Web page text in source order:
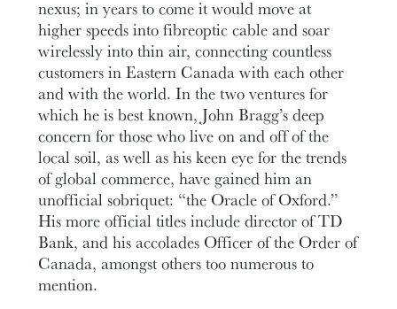
nexus; in years to come it would move at
higher speeds into fibreoptic cable and soar
wirelessly into thin air, connecting countless
customers in Eastern Canada with each other
and with the world. In the two ventures for
which he is best known, John Bragg’s deep
concern for those who live on and off of the
local soil, as well as his keen eye for the trends
of global commerce, have gained him an
unofficial sobriquet: “the Oracle of Oxford.”
His more official titles include director of TD
Bank, and his accolades Officer of the Order of
Canada, amongst others too numerous to
mention.